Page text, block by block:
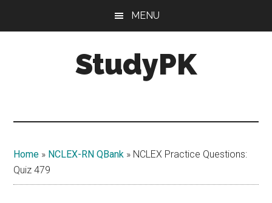
MENU
StudyPK
Home » NCLEX-RN QBank » NCLEX Practice Questions:
Quiz 479